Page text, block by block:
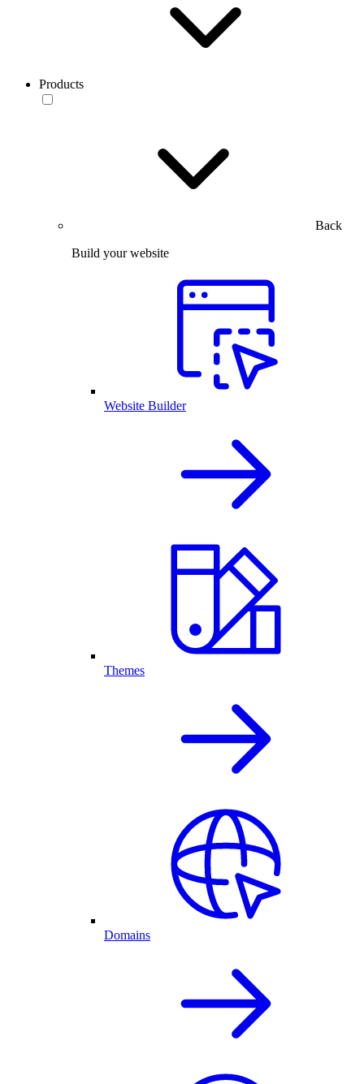
Products
Back
Build your website
Website Builder
Themes
Domains